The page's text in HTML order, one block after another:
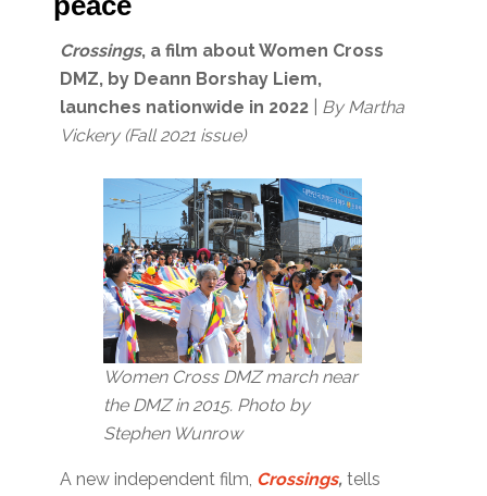
Crossings, a film about Women Cross
DMZ, by Deann Borshay Liem,
launches nationwide in 2022
By Martha
Vickery (Fall 2021 issue)
Women Cross DMZ march near
the DMZ in 2015. Photo by
Stephen Wunrow
A new independent film, Crossings, tells